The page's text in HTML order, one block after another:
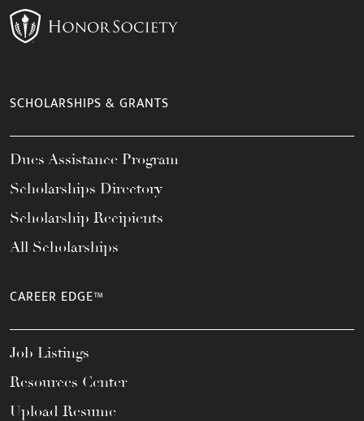
SCHOLARSHIPS & GRANTS
Dues Assistance Program
Scholarships Directory
Scholarship Recipients
All Scholarships
CAREER EDGE™
Job Listings
Resources Center
Upload Resume